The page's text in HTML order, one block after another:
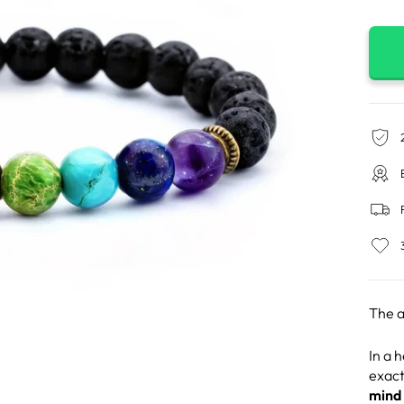
The
In a